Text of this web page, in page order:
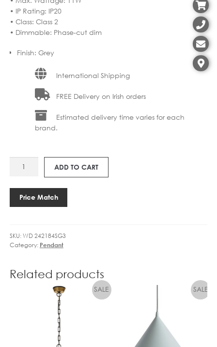
• IP Rating: IP20
• Class: Class 2
• Dimmable: Phase-cut dim
Finish: Grey
International Shipping
FREE Delivery on Irish orders
Estimated delivery time varies for each
brand.
SUSPENSION
ADD TO CART
Price Match
SKU:WD 242184SG3
Category: Pendant
Related products